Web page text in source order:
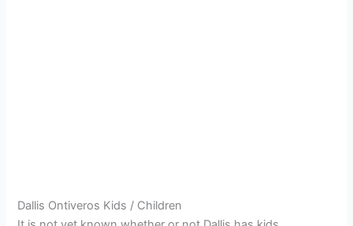
Dallis Ontiveros Kids / Children